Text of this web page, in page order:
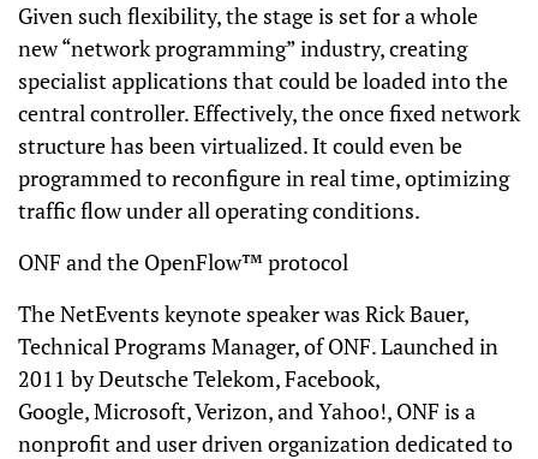
Given such flexibility, the stage is set for a whole
new “network programming” industry, creating
specialist applications that could be loaded into the
central controller. Effectively, the once fixed network
structure has been virtualized. It could even be
programmed to reconfigure in real time, optimizing
traffic flow under all operating conditions.
ONF and the OpenFlow™ protocol
The NetEvents keynote speaker was Rick Bauer,
Technical Programs Manager, of ONF. Launched in
2011 by Deutsche Telekom, Facebook,
Google, Microsoft, Verizon, and Yahoo!, ONF is a
nonprofit and user driven organization dedicated to